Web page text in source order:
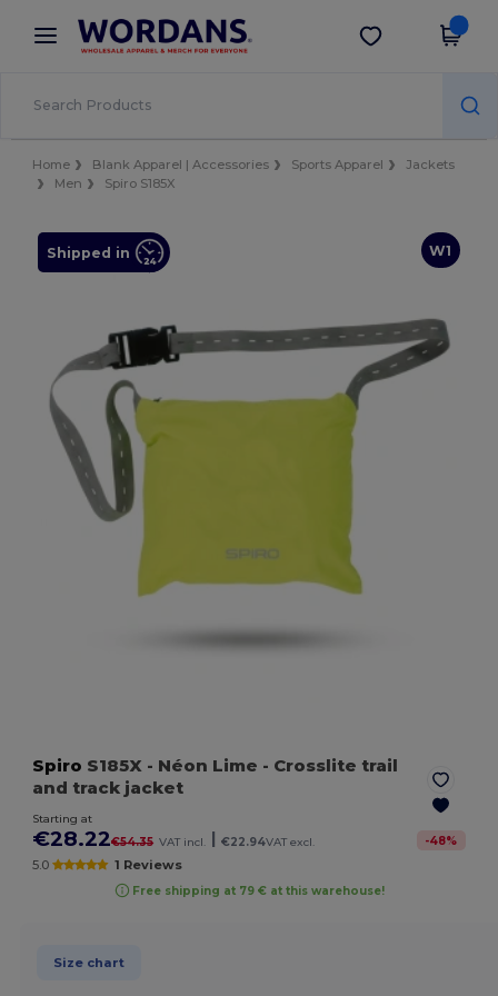
× Wordans App
Better prices on app!
Get the app
Home Blank Apparel | Accessories Sports Apparel
Jackets
Men
Spiro S185X
W1
Shipped in
Spiro S185X - Néon Lime - Crosslite trail
and track jacket
Starting at
€28.22€54.35 VAT incl. €22.94VAT excl. -48%
5.0 1 Reviews
Free shipping at 79 € at this warehouse!
Size chart